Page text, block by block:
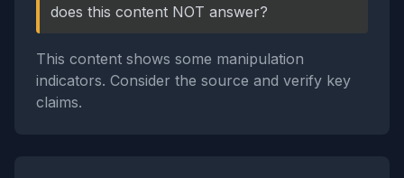
does this content NOT answer?
This content shows some manipulation
indicators. Consider the source and verify key
claims.